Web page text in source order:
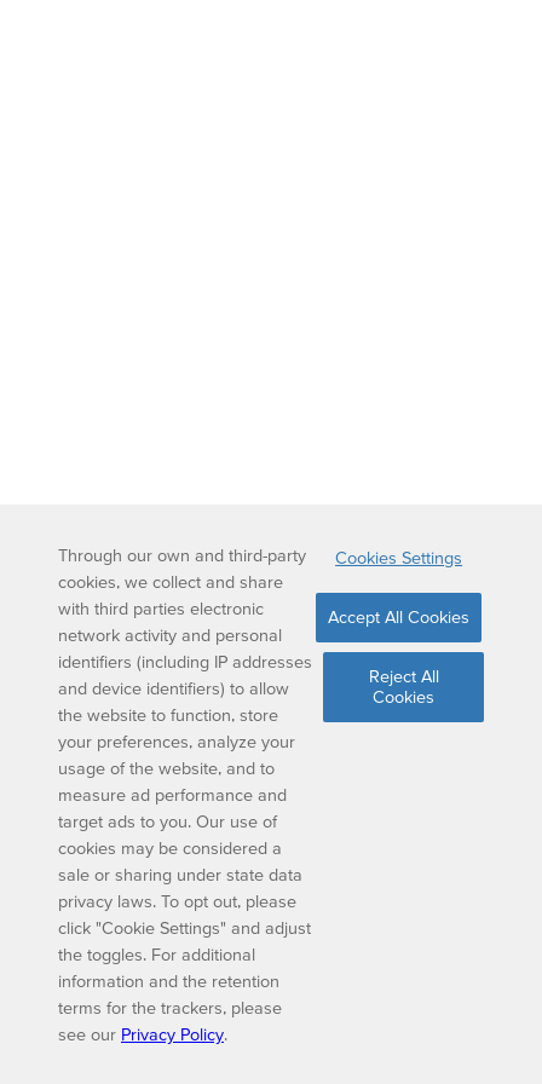
Through our own and third-party
cookies, we collect and share
with third parties electronic
network activity and personal
identifiers (including IP addresses
and device identifiers) to allow
the website to function, store
your preferences, analyze your
usage of the website, and to
measure ad performance and
target ads to you. Our use of
cookies may be considered a
sale or sharing under state data
privacy laws. To opt out, please
click "Cookie Settings" and adjust
the toggles. For additional
information and the retention
terms for the trackers, please
see our Privacy Policy.
Cookies Settings
Accept All Cookies
Reject All
Cookies